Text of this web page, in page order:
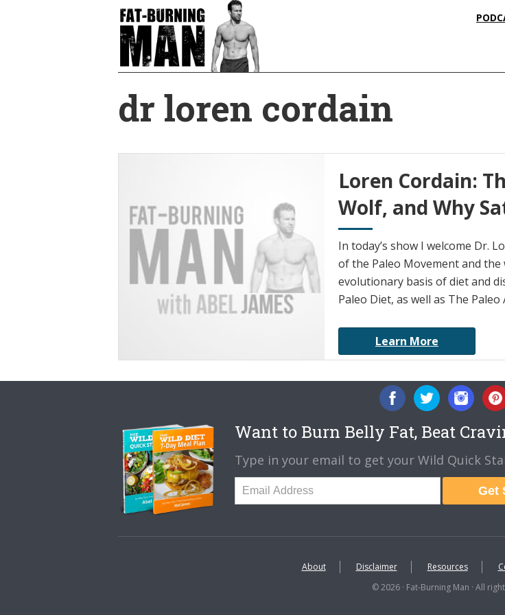
dr loren cordain
Loren Cordain:
Wolf, and Why
In today’s show I welcome Dr.
of the Paleo Movement and
evolutionary basis of diet and
Paleo Diet, as well as The
Learn More
Want to Burn Belly Fat, Beat
Type in your email to get your Wild Quick
Get
About Disclaimer Resources
© 2026 · Fat-Burning Man · All